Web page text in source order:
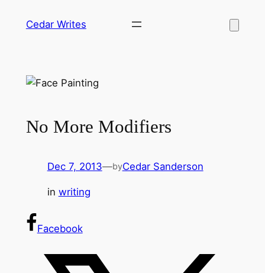
Cedar Writes
No More Modifiers
Dec 7, 2013—byCedar Sanderson
in writing
Facebook